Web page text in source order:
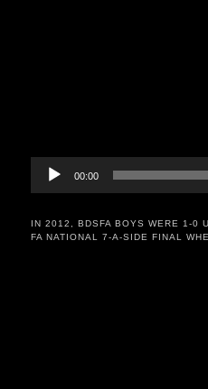
00:00
IN 2012, BDSFA BOYS WERE 1-0
FA NATIONAL 7-A-SIDE FINAL